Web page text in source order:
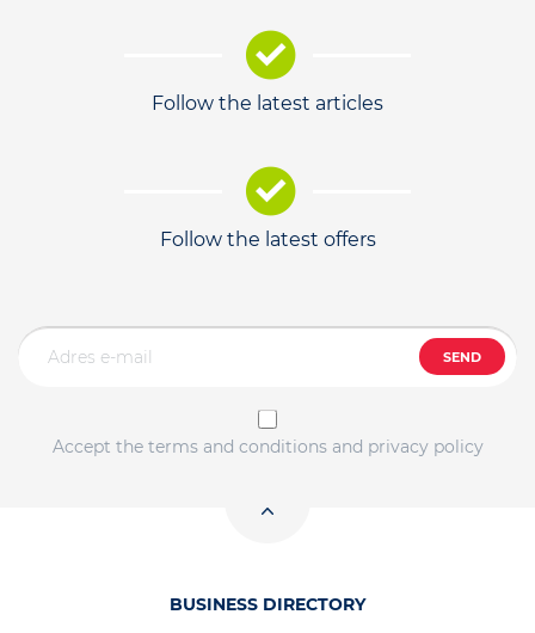
Follow the latest articles
Follow the latest offers
SEND
Accept the terms and conditions and privacy policy
BUSINESS DIRECTORY